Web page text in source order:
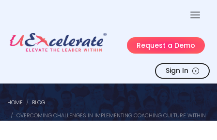
Request a Demo
Sign In
HOME
BLOG
OVERCOMING CHALLENGES IN IMPLEMENTING COACHING CULTURE WITHIN